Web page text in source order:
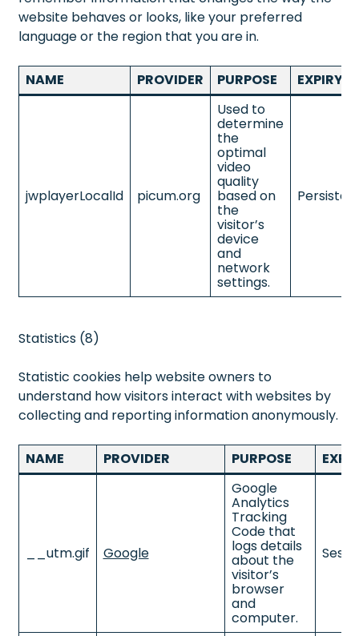
website behaves or looks, like your preferred
language or the region that you are in.
NAME PROVIDER PURPOSE EXPIRY
jwplayerLocalId picum.org
Used to
determine
the
optimal
video
quality
based on
the
visitor’s
device
and
network
settings.
Statistics (8)
Statistic cookies help website owners to
understand how visitors interact with websites by
collecting and reporting information anonymously.
NAME PROVIDER PURPOSE
__utm.gif Google
Google
Analytics
Tracking
Code that
logs details
about the
visitor’s
browser
and
computer.